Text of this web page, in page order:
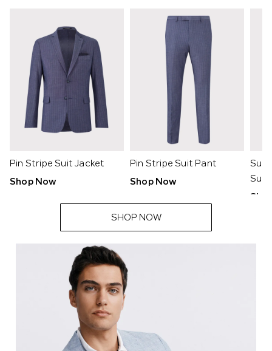
Pin Stripe Suit Jacket
Shop Now
Pin Stripe Suit Pant
Shop Now
Suit
SHOP NOW